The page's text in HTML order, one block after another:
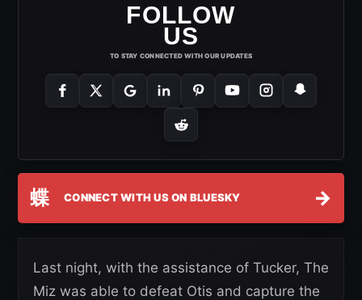
FOLLOW
US
TO STAY CONNECTED WITH OUR UPDATES
蝶 CONNECT WITH US ON BLUESKY →
Last night, with the assistance of Tucker, The
Miz was able to defeat Otis and capture the